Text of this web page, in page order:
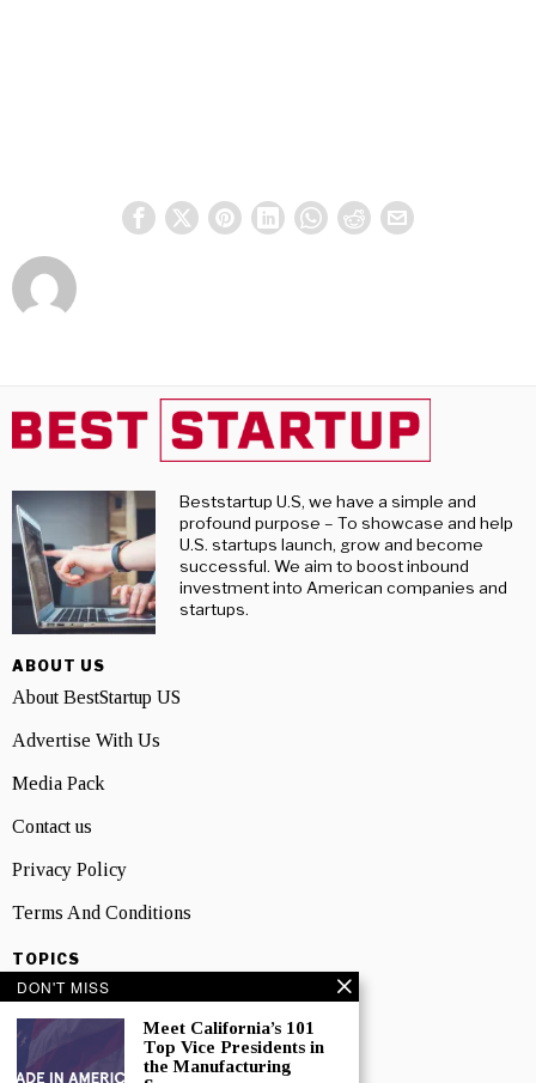
Beststartup U.S, we have a simple and
profound purpose – To showcase and help
U.S. startups launch, grow and become
successful. We aim to boost inbound
investment into American companies and
startups.
ABOUT US
About BestStartup US
Advertise With Us
Media Pack
Contact us
Privacy Policy
Terms And Conditions
TOPICS
Business
People
Startup
DON'T MISS
Meet California’s 101
Top Vice Presidents in
the Manufacturing